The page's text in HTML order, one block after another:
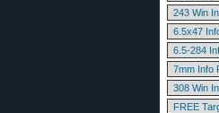
243 Win
6.5x47
6.5-284
7mm Info
308 Win
FREE